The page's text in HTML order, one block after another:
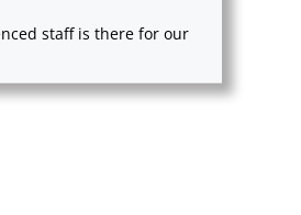
staff is there for our